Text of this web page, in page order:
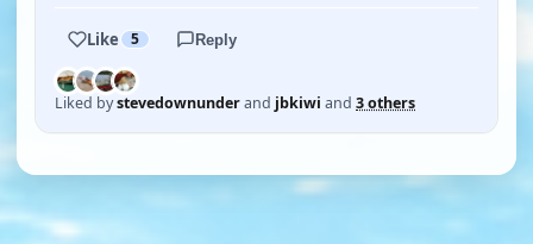
Like 5 Reply
Liked bystevedownunderand jbkiwi and 3 others